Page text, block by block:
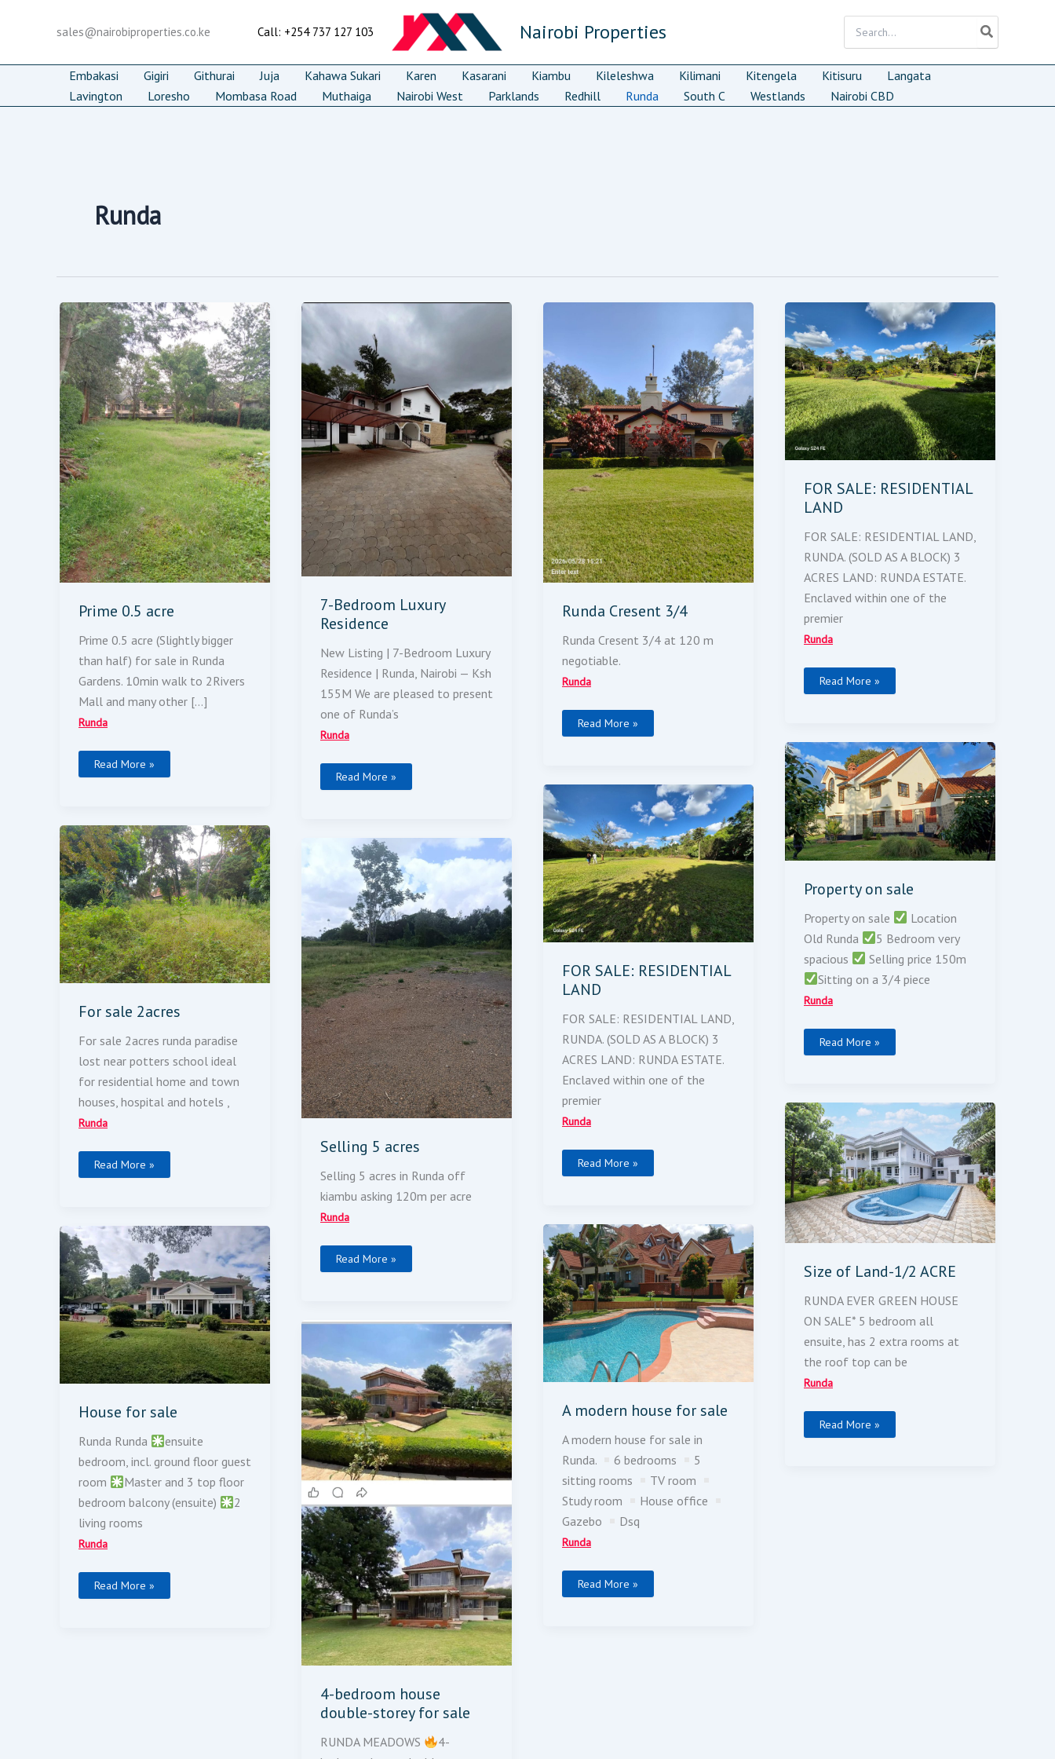
sales@nairobiproperties.co.ke Call: +254 737 127 103 Nairobi Properties
for:
Embakasi Gigiri Githurai Juja Kahawa Sukari Karen Kasarani Kiambu Kileleshwa Kilimani Kitengela Kitisuru
Langata
Lavington
Loresho Mombasa Road Muthaiga Nairobi West Parklands Redhill Runda South C Westlands Nairobi CBD
Runda
Prime 0.5 acre
Prime 0.5 acre (Slightly bigger
than half) for sale in Runda
Gardens. 10min walk to 2Rivers
Mall and many other […]
Runda
Prime
0.5
Acre
Read More »
7-Bedroom Luxury
Residence
New Listing | 7-Bedroom Luxury
Residence | Runda, Nairobi — Ksh
155M We are pleased to present
one of Runda’s
Runda
7-
Bedroom
Luxury
Residence
Read More »
Runda Cresent 3/4
Runda Cresent 3/4 at 120 m
negotiable.
Runda
Runda
Read More »
FOR SALE: RESIDENTIAL
LAND
FOR SALE: RESIDENTIAL LAND,
RUNDA. (SOLD AS A BLOCK) 3
ACRES LAND: RUNDA ESTATE.
Enclaved within one of the
premier
Runda
FOR
RESIDENTIAL
LAND
Read More »
Property on sale
Property on sale
Location
Old Runda
5 Bedroom very
spacious
Selling price 150m
Sitting on a 3/4 piece
Runda
Property
On
Sale
Read More »
FOR SALE: RESIDENTIAL
LAND
FOR SALE: RESIDENTIAL LAND,
RUNDA. (SOLD AS A BLOCK) 3
ACRES LAND: RUNDA ESTATE.
Enclaved within one of the
premier
Runda
FOR
RESIDENTIAL
LAND
Read More »
For sale 2acres
For sale 2acres runda paradise
lost near potters school ideal
for residential home and town
houses, hospital and hotels ,
Runda
For
Sale
2acres
Read More »
Selling 5 acres
Selling 5 acres in Runda off
kiambu asking 120m per acre
Runda
Selling
Acres
Read More »
Size of Land-1/2 ACRE
RUNDA EVER GREEN HOUSE
ON SALE* 5 bedroom all
ensuite, has 2 extra rooms at
the roof top can be
Runda
Size
Of
Land-
1/2
ACRE
Read More »
A modern house for sale
A modern house for sale in
Runda.
6 bedrooms
5
sitting rooms
TV room
Study room
House office
Gazebo
Dsq
Runda
A
Modern
House
For
Sale
Read More »
House for sale
Runda Runda
ensuite
bedroom, incl. ground floor guest
room
Master and 3 top floor
bedroom balcony (ensuite)
2
living rooms
Runda
House
For
Sale
Read More »
4-bedroom house
double-storey for sale
RUNDA MEADOWS
4-
4-
Double-
Storey
Sale